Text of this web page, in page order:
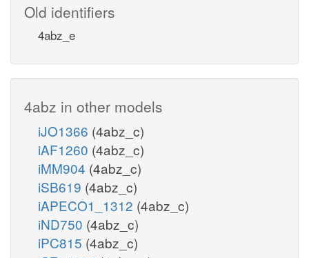
Old identifiers
4abz_e
4abz in other models
iJO1366 (4abz_c)
iAF1260 (4abz_c)
iMM904 (4abz_c)
iSB619 (4abz_c)
iAPECO1_1312 (4abz_c)
iND750 (4abz_c)
iPC815 (4abz_c)